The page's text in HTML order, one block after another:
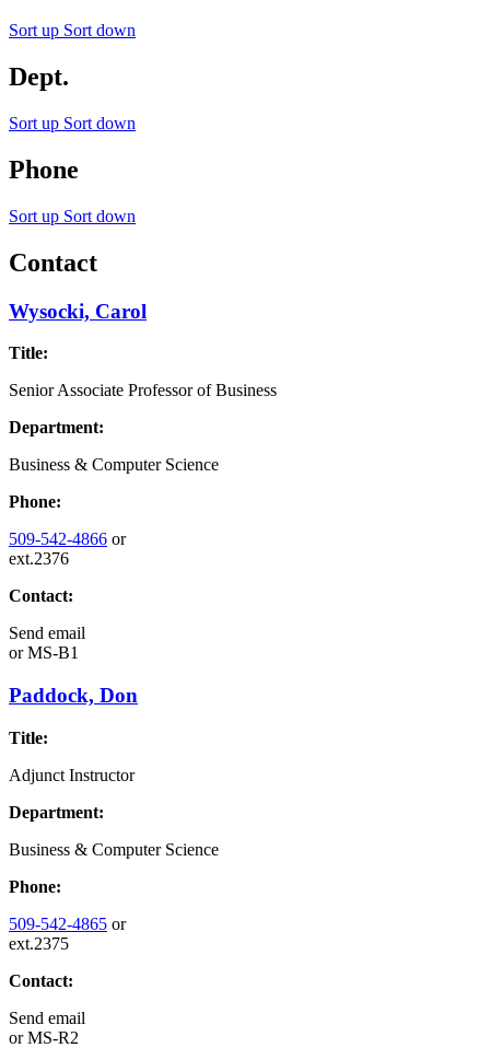
Sort up Sort down
Dept.
Sort up Sort down
Phone
Sort up Sort down
Contact
Wysocki, Carol
Title:
Senior Associate Professor of Business
Department:
Business & Computer Science
Phone:
509-542-4866 or
ext.2376
Contact:
Send email
orMS-B1
Paddock, Don
Title:
Adjunct Instructor
Department:
Business & Computer Science
Phone:
509-542-4865 or
ext.2375
Contact:
Send email
orMS-R2